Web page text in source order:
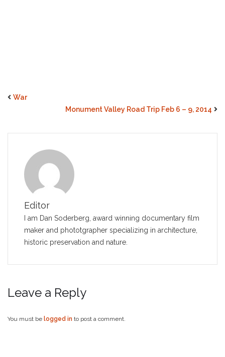
War
Monument Valley Road Trip Feb 6 – 9, 2014
Editor
I am Dan Soderberg, award winning documentary film
maker and phototgrapher specializing in architecture,
historic preservation and nature.
Leave a Reply
You must be logged in to post a comment.